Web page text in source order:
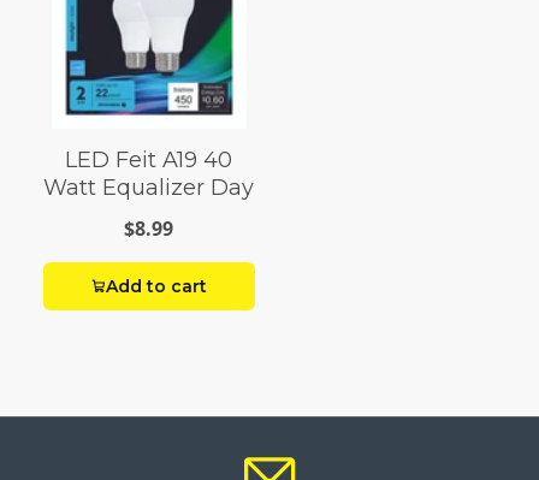
LED Feit A19 40
Watt Equalizer Day
$8.99
Add to cart